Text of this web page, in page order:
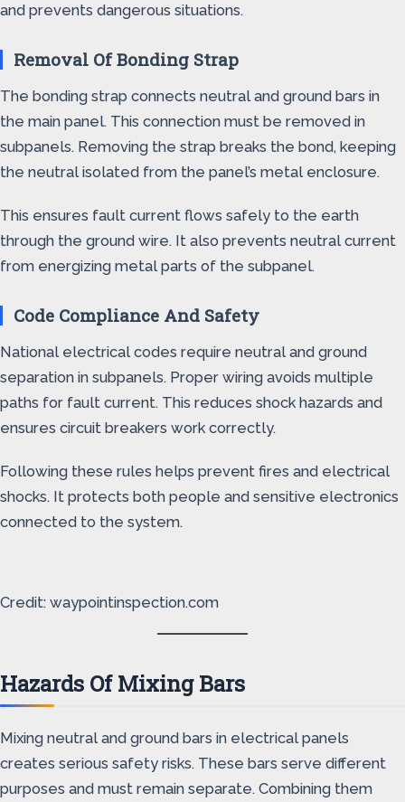
and prevents dangerous situations.
Removal Of Bonding Strap
The bonding strap connects neutral and ground bars in
the main panel. This connection must be removed in
subpanels. Removing the strap breaks the bond, keeping
the neutral isolated from the panel’s metal enclosure.
This ensures fault current flows safely to the earth
through the ground wire. It also prevents neutral current
from energizing metal parts of the subpanel.
Code Compliance And Safety
National electrical codes require neutral and ground
separation in subpanels. Proper wiring avoids multiple
paths for fault current. This reduces shock hazards and
ensures circuit breakers work correctly.
Following these rules helps prevent fires and electrical
shocks. It protects both people and sensitive electronics
connected to the system.
Credit: waypointinspection.com
Hazards Of Mixing Bars
Mixing neutral and ground bars in electrical panels
creates serious safety risks. These bars serve different
purposes and must remain separate. Combining them